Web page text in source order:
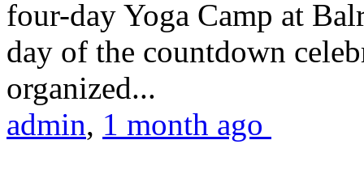
four-day Yoga Camp at
day of the countdown
organized...
admin, 1 month ago